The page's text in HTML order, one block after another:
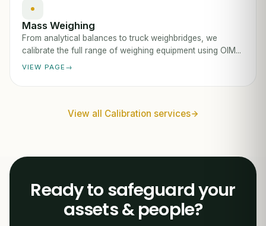
Mass Weighing
From analytical balances to truck weighbridges, we
calibrate the full range of weighing equipment using OIM...
VIEW PAGE
View all Calibration services
Ready to safeguard your
assets & people?